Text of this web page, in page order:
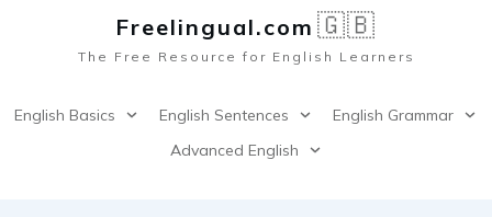
Freelingual.com 🇬🇧
The Free Resource for English Learners
English Basics English Sentences
English Grammar
Advanced English